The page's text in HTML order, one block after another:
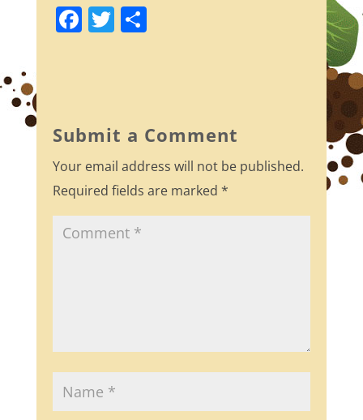
F
a
o
o
k
T
w
S
Submit a Comment
Your email address will not be published.
Required fields are marked *